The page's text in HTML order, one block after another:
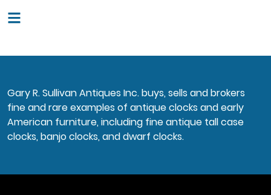
Gary R. Sullivan Antiques Inc. buys, sells and brokers
fine and rare examples of antique clocks and early
American furniture, including fine antique tall case
clocks, banjo clocks, and dwarf clocks.